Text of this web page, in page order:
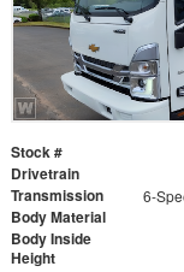
Stock #
Drivetrain
Transmission
Body Material
Body Inside
Height